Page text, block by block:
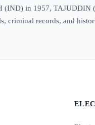
in 1957,
criminal records, and